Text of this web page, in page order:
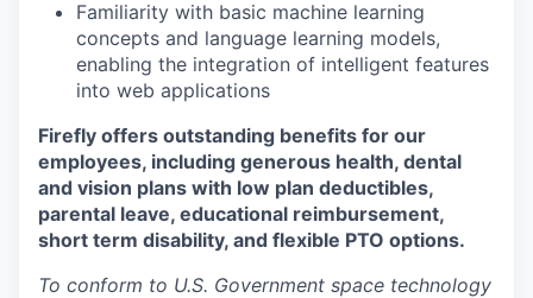
Familiarity with basic machine learning
concepts and language learning models,
enabling the integration of intelligent features
into web applications
Firefly offers outstanding benefits for our
employees, including generous health, dental
and vision plans with low plan deductibles,
parental leave, educational reimbursement,
short term disability, and flexible PTO options.
To conform to U.S. Government space technology